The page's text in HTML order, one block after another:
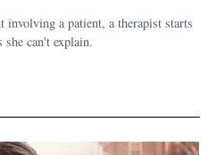
a patient, a therapist starts
can't explain.